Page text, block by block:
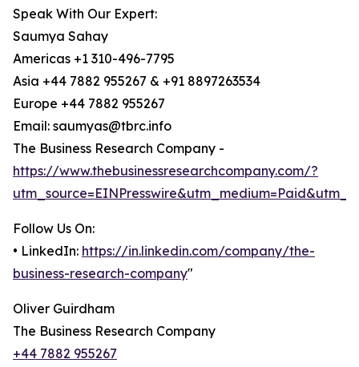
Speak With Our Expert:
Saumya Sahay
Americas +1 310-496-7795
Asia +44 7882 955267 & +91 8897263534
Europe +44 7882 955267
Email: saumyas@tbrc.info
The Business Research Company -
https://www.thebusinessresearchcompany.com/?
Follow Us On:
• LinkedIn: https://in.linkedin.com/company/the-
business-research-company"
Oliver Guirdham
The Business Research Company
+44 7882 955267